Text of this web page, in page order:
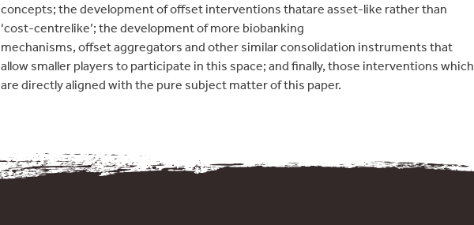
concepts; the development of offset interventions thatare asset-like rather than
‘cost-centrelike’; the development of more biobanking
mechanisms, offset aggregators and other similar consolidation instruments that
allow smaller players to participate in this space; and finally, those interventions which
are directly aligned with the pure subject matter of this paper.